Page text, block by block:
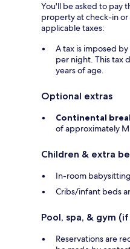
You'll be asked to pay
property at check-in
applicable taxes:
A tax is imposed
per night. This tax
years of age.
Optional extras
Continental
of approximately
Children & extra
In-room
Cribs/infant beds
Pool, spa, & gym
Reservations are